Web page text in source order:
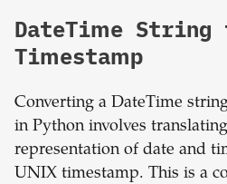
DateTime String
Timestamp
Converting a DateTime
in Python involves
representation of date and
UNIX timestamp. This is a